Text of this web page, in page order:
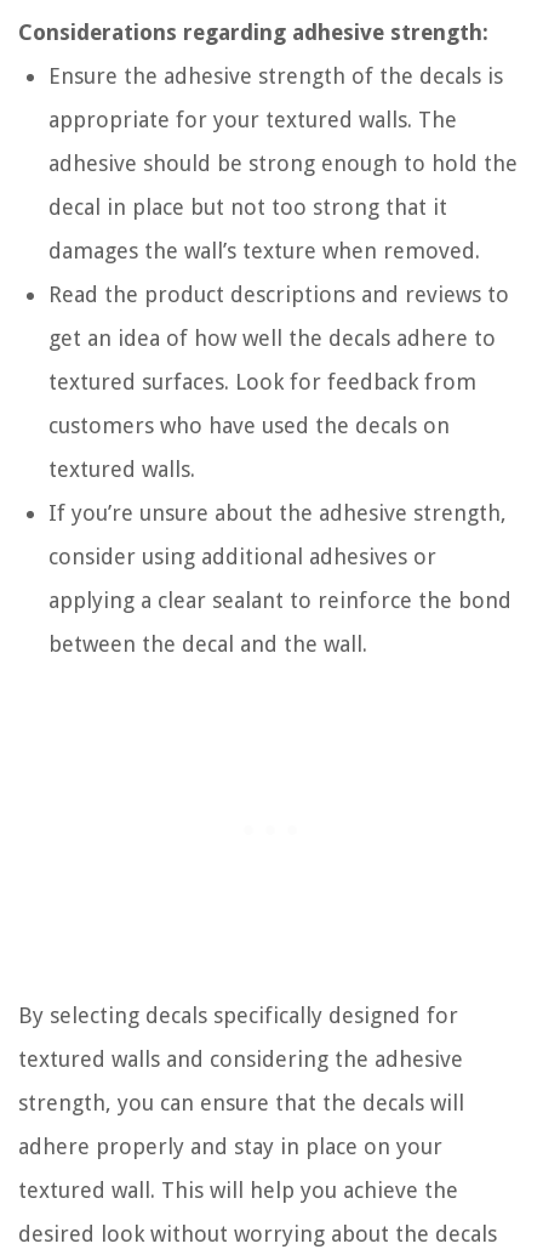
Considerations regarding adhesive strength:
Ensure the adhesive strength of the decals is
appropriate for your textured walls. The
adhesive should be strong enough to hold the
decal in place but not too strong that it
damages the wall’s texture when removed.
Read the product descriptions and reviews to
get an idea of how well the decals adhere to
textured surfaces. Look for feedback from
customers who have used the decals on
textured walls.
If you’re unsure about the adhesive strength,
consider using additional adhesives or
applying a clear sealant to reinforce the bond
between the decal and the wall.
By selecting decals specifically designed for
textured walls and considering the adhesive
strength, you can ensure that the decals will
adhere properly and stay in place on your
textured wall. This will help you achieve the
desired look without worrying about the decals